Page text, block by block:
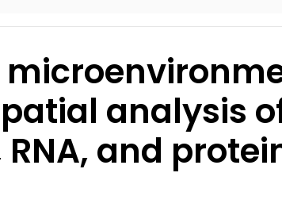
analysis
and